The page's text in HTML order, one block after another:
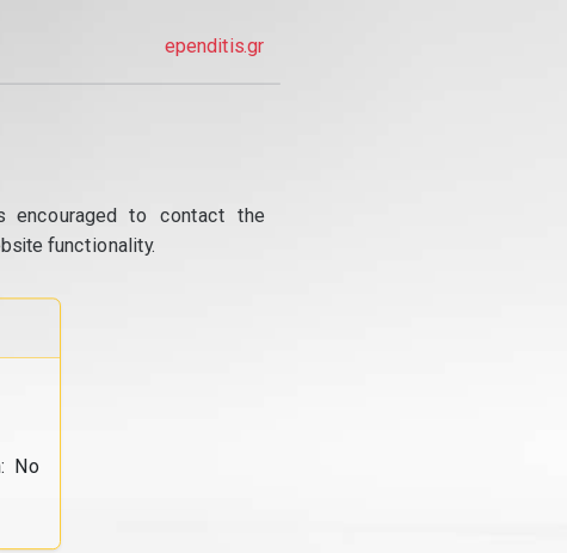
ependitis.gr
encouraged to contact the
functionality.
No